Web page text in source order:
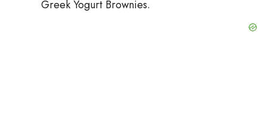
Greek Yogurt Brownies.